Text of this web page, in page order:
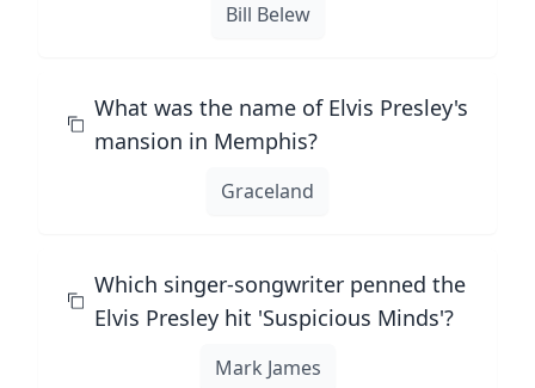
Bill Belew
What was the name of Elvis Presley's
mansion in Memphis?
Graceland
Which singer-songwriter penned the
Elvis Presley hit 'Suspicious Minds'?
Mark James